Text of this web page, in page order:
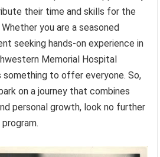
their time and skills for the
you are a seasoned
seeking hands-on experience in
Memorial Hospital
something to offer everyone. So,
on a journey that combines
personal growth, look no further